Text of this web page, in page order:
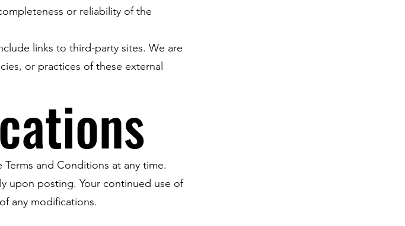
or reliability of the
links to third-party sites. We are
or practices of these external
and Conditions at any time.
upon posting. Your continued use of
any modifications.